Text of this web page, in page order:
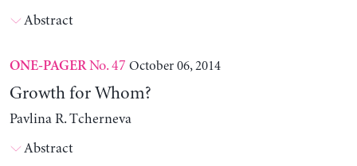
Abstract
ONE-PAGERNo. 47 October 06, 2014
Growth for Whom?
Pavlina R. Tcherneva
Abstract